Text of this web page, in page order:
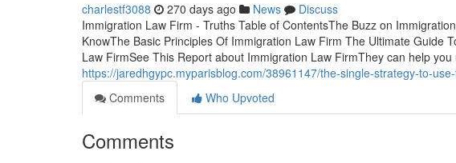
charlestf3088 270 days ago News
Discuss
Immigration Law Firm - Truths Table of ContentsThe Buzz on
KnowThe Basic Principles Of Immigration Law Firm The Ultimate Guide
Law FirmSee This Report about Immigration Law FirmThey can help you
https://jaredhgypc.myparisblog.com/38961147/the-single-strategy-to-
Comments
Who Upvoted
Comments